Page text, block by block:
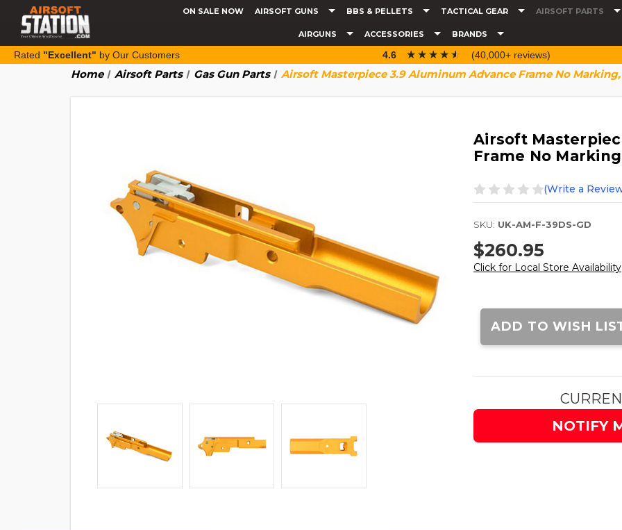
ON SALE NOW AIRSOFT GUNS BBS & PELLETS TACTICAL GEAR AIRSOFT PARTS
AIRGUNS ACCESSORIES BRANDS
Rated "Excellent" by Our Customers 4.6 ☆☆☆☆☆
★★★★★ (40,000+ reviews)
Home Airsoft Parts Gas Gun Parts Airsoft Masterpiece 3.9 Aluminum Advance Frame No
Airsoft
Frame No
(Write a
SKU: UK-AM-F-39DS-GD
$260.95
Click for Local Store Availability
Current
Stock:
ADD TO WISH
NOTIFY